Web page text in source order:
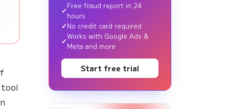
Free fraud report in 24
hours
No credit card required
Works with Google Ads &
Meta and more
Start free trial